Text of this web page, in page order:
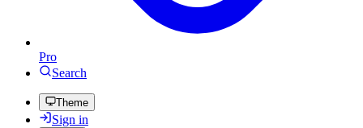
Pro
Search
Theme
Sign in